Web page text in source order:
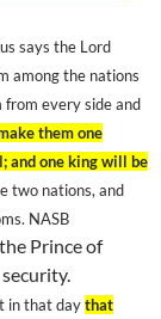
says the Lord
among the nations
every side and
them one
and one king will be
two nations, and
NASB
Prince of
in that daythat